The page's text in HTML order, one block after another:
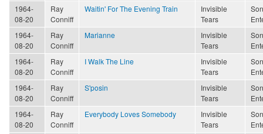
1964-
08-20
Ray
Conniff
Waitin' For The Evening Train
Invisible
Tears
1964-
08-20
Ray
Conniff
Marianne
Invisible
Tears
1964-
08-20
Ray
Conniff
I Walk The Line
Invisible
Tears
1964-
08-20
Ray
Conniff
S'posin
Invisible
Tears
1964-
08-20
Ray
Conniff
Everybody Loves Somebody
Invisible
Tears